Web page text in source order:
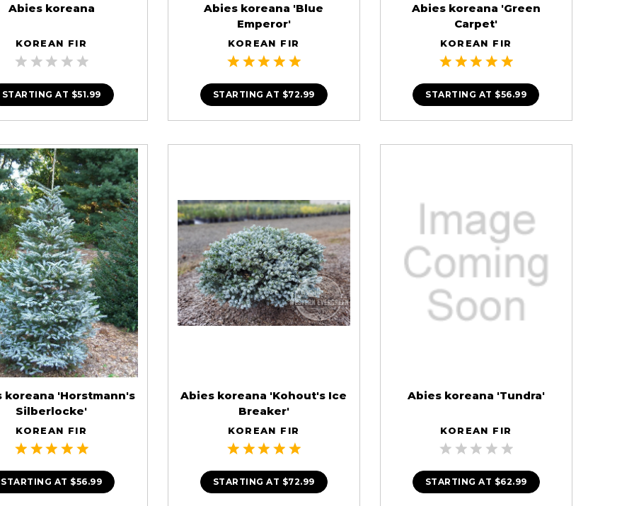
Abies koreana
KOREAN FIR
STARTING AT $51.99
Abies koreana 'Blue
Emperor'
KOREAN FIR
STARTING AT $72.99
Abies koreana 'Green
Carpet'
KOREAN FIR
STARTING AT $56.99
koreana 'Horstmann's
Silberlocke'
KOREAN FIR
STARTING AT $56.99
Abies koreana 'Kohout's Ice
Breaker'
KOREAN FIR
STARTING AT $72.99
Abies koreana 'Tundra'
KOREAN FIR
STARTING AT $62.99